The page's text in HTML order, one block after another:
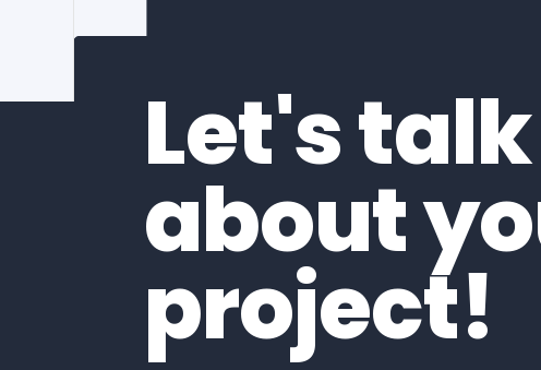
Let's talk
about
project!